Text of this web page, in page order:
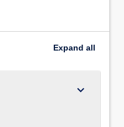
Expand all
keyboard_arrow_down